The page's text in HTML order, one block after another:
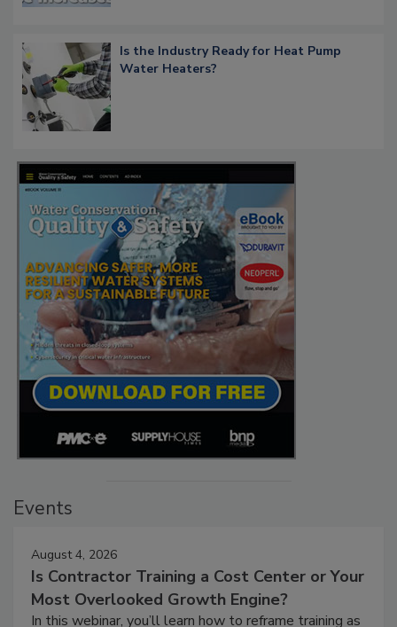
Is the Industry Ready for Heat Pump
Water Heaters?
Events
August 4, 2026
Is Contractor Training a Cost Center or Your
Most Overlooked Growth Engine?
In this webinar, you’ll learn how to reframe training as